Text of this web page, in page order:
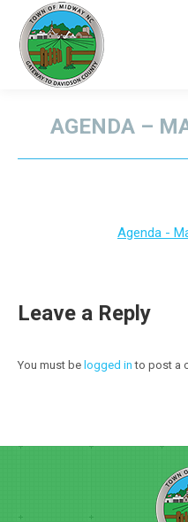
AGENDA –
Agenda -
Leave a Reply
You must be logged in to post a